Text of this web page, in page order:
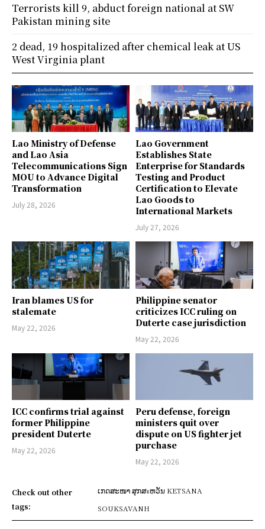
Lao Ministry of Defense
and Lao Asia
Telecommunications Sign
MOU to Advance Digital
Transformation
July 28, 2026
Lao Government
Establishes State
Enterprise for Standards
Testing and Product
Certification to Elevate
Lao Goods to
International Markets
July 27, 2026
Iran blames US for
stalemate
May 22, 2026
Philippine senator
criticizes ICC ruling on
Duterte case jurisdiction
May 22, 2026
ICC confirms trial against
former Philippine
president Duterte
May 22, 2026
Peru defense, foreign
ministers quit over
dispute on US fighter jet
purchase
May 22, 2026
Check out other
tags:
ເກດສະໜາ ສຸກສะຫວັນ KETSANA
SOUKSAVANH
Terrorists kill 9, abduct foreign national at SW
Pakistan mining site
2 dead, 19 hospitalized after chemical leak at US
West Virginia plant